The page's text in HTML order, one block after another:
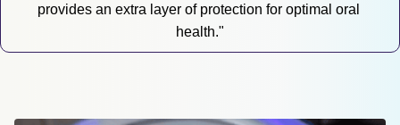
provides an extra layer of protection for optimal oral
health."